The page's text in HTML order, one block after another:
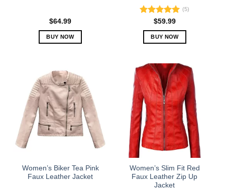
$64.99
BUY NOW
has
multiple
variants.
The
options
may
be
the
product
Rated5.00
out of 5
(5)
$59.99
BUY NOW
has
multiple
variants.
The
options
may
be
chosen
the
product
page
Women’s Biker Tea Pink
Faux Leather Jacket
Women’s Slim Fit Red
Faux Leather Zip Up
Jacket